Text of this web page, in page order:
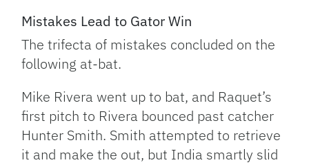
Mistakes Lead to Gator Win
The trifecta of mistakes concluded on the
following at-bat.
Mike Rivera went up to bat, and Raquet’s
first pitch to Rivera bounced past catcher
Hunter Smith. Smith attempted to retrieve
it and make the out, but India smartly slid